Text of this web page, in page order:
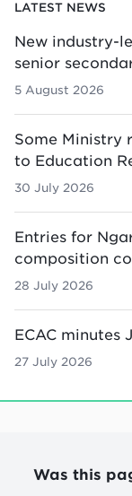
LATEST NEWS
New industry-
senior
5 August 2026
Some Ministry
to Education
30 July 2026
Entries for
composition
28 July 2026
ECAC minutes
27 July 2026
Was this